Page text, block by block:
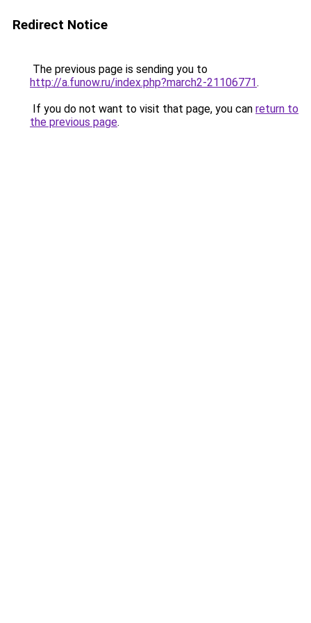
Redirect Notice
The previous page is sending you to
http://a.funow.ru/index.php?march2-21106771.
If you do not want to visit that page, you can return to
the previous page.